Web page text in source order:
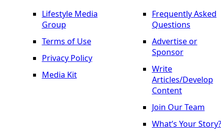
Lifestyle Media
Group
Terms of Use
Privacy Policy
Media Kit
Frequently Asked
Questions
Advertise or
Sponsor
Write
Articles/Develop
Content
Join Our Team
What’s Your Story?